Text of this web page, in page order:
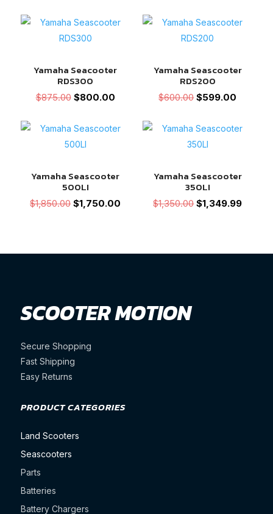
Yamaha Seacooter
RDS300
$875.00 Original
was:
$875.00.
$800.00Current
is:
Yamaha Seascooter
RDS200
$600.00Original
was:
$600.00.
$599.00
is:
Yamaha Seascooter
500LI
$1,850.00 Original
$1,750.00
Yamaha Seascooter
350LI
$1,350.00Original
$1,349.99Current
SCOOTER MOTION
Secure Shopping
Fast Shipping
Easy Returns
PRODUCT CATEGORIES
Land Scooters
Seascooters
Parts
Batteries
Battery Chargers